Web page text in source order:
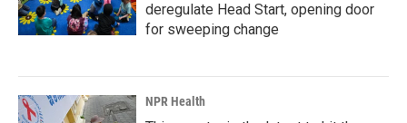
deregulate Head Start, opening door
for sweeping change
NPR Health